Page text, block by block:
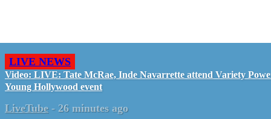
LIVE NEWS
Video: LIVE: Tate McRae, Inde Navarrette attend Variety
Young Hollywood event
LiveTube - 26 minutes ago